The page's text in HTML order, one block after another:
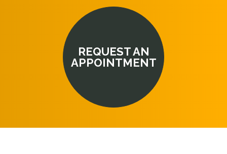
REQUEST AN
APPOINTMENT